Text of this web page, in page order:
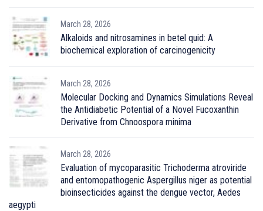
March 28, 2026
Alkaloids and nitrosamines in betel quid: A
biochemical exploration of carcinogenicity
March 28, 2026
Molecular Docking and Dynamics Simulations Reveal
the Antidiabetic Potential of a Novel Fucoxanthin
Derivative from Chnoospora minima
March 28, 2026
Evaluation of mycoparasitic Trichoderma atroviride
and entomopathogenic Aspergillus niger as potential
bioinsecticides against the dengue vector, Aedes
aegypti